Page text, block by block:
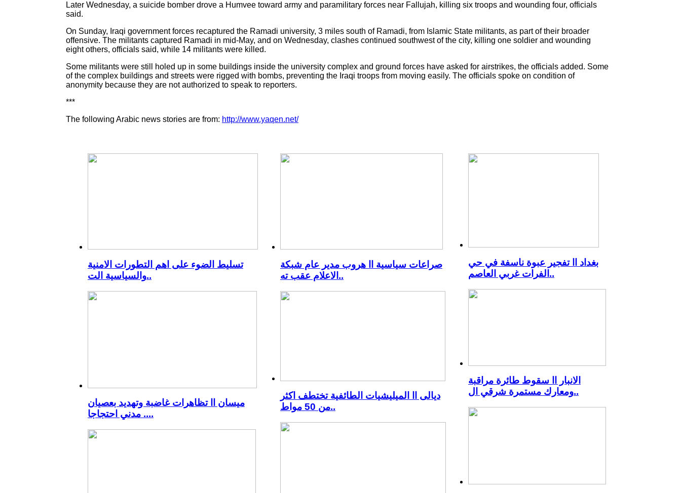
Later Wednesday, a suicide bomber drove a Humvee toward army and paramilitary forces near Fallujah, killing six troops and wounding four, officials
said.
On Sunday, Iraqi government forces recaptured the Ramadi university, 3 miles south of Ramadi, from Islamic State militants, as part of their broader
offensive. The militants captured Ramadi in mid-May, and on Wednesday, clashes continued southwest of the city, killing one soldier and wounding
eight others, officials said, while 14 militants were killed.
Some militants were still holed up in some buildings inside the university complex and ground forces have asked for airstrikes, the officials added. Some
of the complex buildings and streets were rigged with bombs, preventing the Iraqi troops from moving easily. The officials spoke on condition of
anonymity because they are not authorized to speak to reporters.
***
The following Arabic news stories are from: http://www.yaqen.net/
تسليط الضوء على اهم التطورات الامنية
والسياسية الت..
ميسان اا تظاهرات غاضبة وتهديد بعصيان
مدني احتجاجا ....
صراعات سياسية اا هروب مدير عام شبكة
الاعلام عقب ته..
ديالى اا الميليشيات الطائفية تختطف اكثر
من 50 مواط..
بغداد اا تفجير عبوة ناسفة في حي
الفرات غربي العاصم..
الانبار اا سقوط طائرة مراقبة
ومعارك مستمرة شرقي ال..